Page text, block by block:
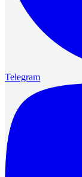
Telegram